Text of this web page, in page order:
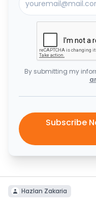
By submitting my
Subscribe
Hazlan Zakaria